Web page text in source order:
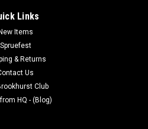
page!
TO CART
Links
New Items
Spruefest
& Returns
Us
Club
HQ - (Blog)